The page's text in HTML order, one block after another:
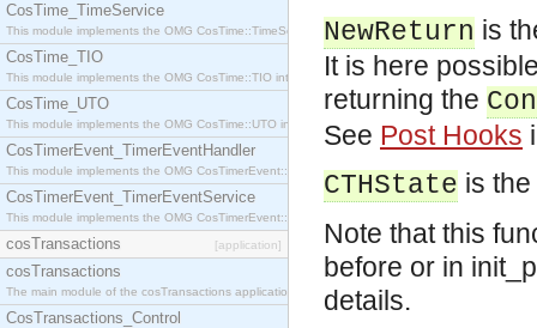
CosTime_TimeService
This module implements the OMG CosTime::TimeService interface.
CosTime_TIO
This module implements the OMG CosTime::TIO interface.
CosTime_UTO
This module implements the OMG CosTime::UTO interface.
CosTimerEvent_TimerEventHandler
This module implements the OMG CosTimerEvent::TimerEventHandler interface.
CosTimerEvent_TimerEventService
This module implements the OMG CosTimerEvent::TimerEventService interface.
cosTransactions [application]
cosTransactions
The main module of the cosTransactions application.
CosTransactions_Control
NewReturn is
It is here
returning the
See Post Hooks
CTHState is
Note that this
before or in
details.